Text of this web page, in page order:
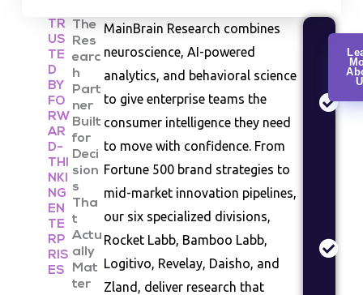
TR
US
TE
D
BY
FO
RW
AR
D-
THI
NKI
NG
EN
TE
RP
RIS
ES
The
Res
earc
h
Part
ner
Built
for
Deci
sion
s
Tha
t
Actu
ally
Mat
ter
MainBrain Research combines
neuroscience, AI-powered
analytics, and behavioral science
to give enterprise teams the
consumer intelligence they need
to move with confidence. From
Fortune 500 brand strategies to
mid-market innovation pipelines,
our six specialized divisions,
Rocket Labb, Bamboo Labb,
Logitivo, Revelay, Daisho, and
Zland, deliver research that